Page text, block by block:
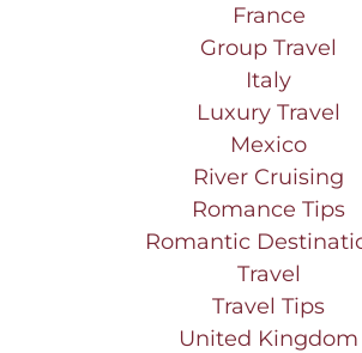
France
Group Travel
Italy
Luxury Travel
Mexico
River Cruising
Romance Tips
Romantic
Travel
Travel Tips
United Kingdom